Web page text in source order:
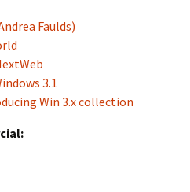
Faulds)
3.1
Win 3.x collection